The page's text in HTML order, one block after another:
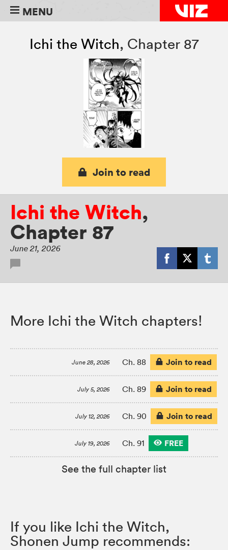
MENU
Ichi the Witch, Chapter 87
Join to read
Ichi the Witch,
Chapter 87
June 21, 2026
More Ichi the Witch chapters!
June 28, 2026 Ch. 88 Join to read
July 5, 2026 Ch. 89 Join to read
July 12, 2026 Ch. 90 Join to read
July 19, 2026 Ch. 91 FREE
See the full chapter list
If you like Ichi the Witch,
Shonen Jump recommends: